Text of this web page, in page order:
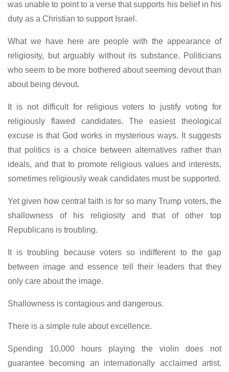
was unable to point to a verse that supports his belief in his
duty as a Christian to support Israel.
What we have here are people with the appearance of
religiosity, but arguably without its substance. Politicians
who seem to be more bothered about seeming devout than
about being devout.
It is not difficult for religious voters to justify voting for
religiously flawed candidates. The easiest theological
excuse is that God works in mysterious ways. It suggests
that politics is a choice between alternatives rather than
ideals, and that to promote religious values and interests,
sometimes religiously weak candidates must be supported.
Yet given how central faith is for so many Trump voters, the
shallowness of his religiosity and that of other top
Republicans is troubling.
It is troubling because voters so indifferent to the gap
between image and essence tell their leaders that they
only care about the image.
Shallowness is contagious and dangerous.
There is a simple rule about excellence.
Spending 10,000 hours playing the violin does not
guarantee becoming an internationally acclaimed artist.